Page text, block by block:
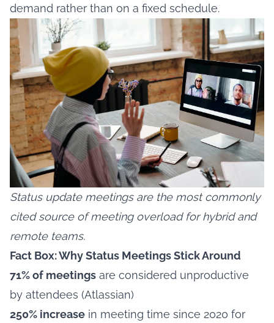
demand rather than on a fixed schedule.
Status update meetings are the most commonly
cited source of meeting overload for hybrid and
remote teams.
Fact Box: Why Status Meetings Stick Around
71% of meetings are considered unproductive
by attendees (Atlassian)
250% increase in meeting time since 2020 for